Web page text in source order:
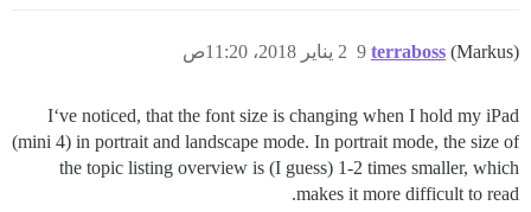
terraboss (Markus) 2 يناير 2018، 11:20ص 9
I‘ve noticed, that the font size is changing when I hold my iPad
(mini 4) in portrait and landscape mode. In portrait mode, the size of
the topic listing overview is (I guess) 1-2 times smaller, which
makes it more difficult to read.